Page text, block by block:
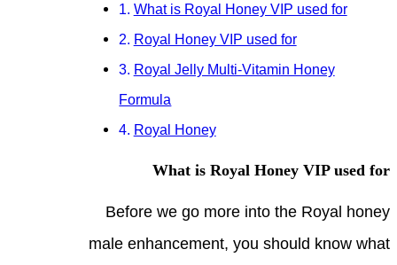
What is Royal Honey VIP used for
Royal Honey VIP used for
Royal Jelly Multi-Vitamin Honey
Formula
Royal Honey
What is Royal Honey VIP used for
Before we go more into the Royal honey
male enhancement, you should know what